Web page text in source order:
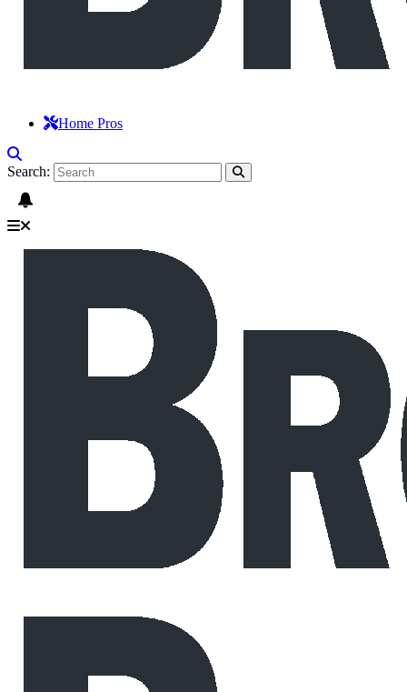
Home Pros
Search: